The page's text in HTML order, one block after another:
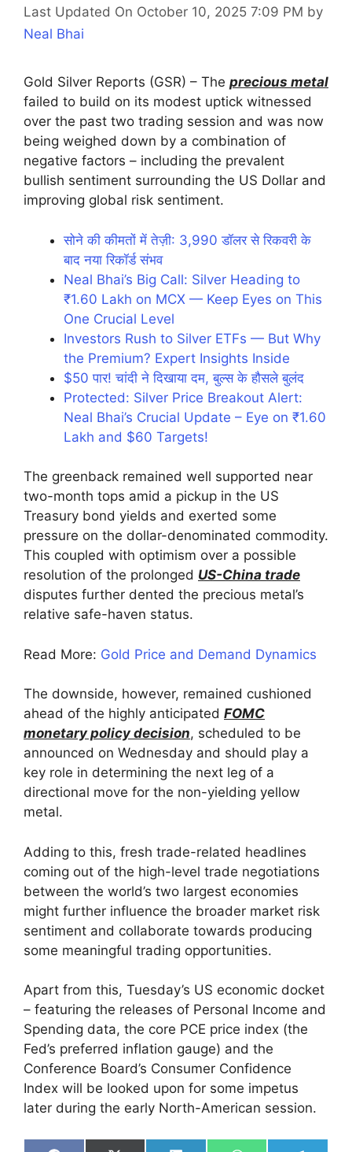
Last Updated On October 10, 2025 7:09 PM by
Neal Bhai
Gold Silver Reports (GSR) – The precious metal
failed to build on its modest uptick witnessed
over the past two trading session and was now
being weighed down by a combination of
negative factors – including the prevalent
bullish sentiment surrounding the US Dollar and
improving global risk sentiment.
सोने की कीमतों में तेज़ी: 3,990 डॉलर से रिकवरी के
बाद नया रिकॉर्ड संभव
Neal Bhai’s Big Call: Silver Heading to
₹1.60 Lakh on MCX — Keep Eyes on This
One Crucial Level
Investors Rush to Silver ETFs — But Why
the Premium? Expert Insights Inside
$50 पार! चांदी ने दिखाया दम, बुल्स के हौसले बुलंद
Protected: Silver Price Breakout Alert:
Neal Bhai’s Crucial Update – Eye on ₹1.60
Lakh and $60 Targets!
The greenback remained well supported near
two-month tops amid a pickup in the US
Treasury bond yields and exerted some
pressure on the dollar-denominated commodity.
This coupled with optimism over a possible
resolution of the prolonged US-China trade
disputes further dented the precious metal’s
relative safe-haven status.
Read More: Gold Price and Demand Dynamics
The downside, however, remained cushioned
ahead of the highly anticipated FOMC
monetary policy decision, scheduled to be
announced on Wednesday and should play a
key role in determining the next leg of a
directional move for the non-yielding yellow
metal.
Adding to this, fresh trade-related headlines
coming out of the high-level trade negotiations
between the world’s two largest economies
might further influence the broader market risk
sentiment and collaborate towards producing
some meaningful trading opportunities.
Apart from this, Tuesday’s US economic docket
– featuring the releases of Personal Income and
Spending data, the core PCE price index (the
Fed’s preferred inflation gauge) and the
Conference Board’s Consumer Confidence
Index will be looked upon for some impetus
later during the early North-American session.